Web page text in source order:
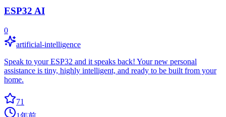
ESP32 AI
0
artificial-intelligence
Speak to your ESP32 and it speaks back! Your new personal
assistance is tiny, highly intelligent, and ready to be built from your
home.
71